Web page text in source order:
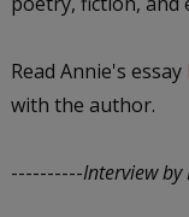
Read Annie's essay
with the author.
----------Interview by